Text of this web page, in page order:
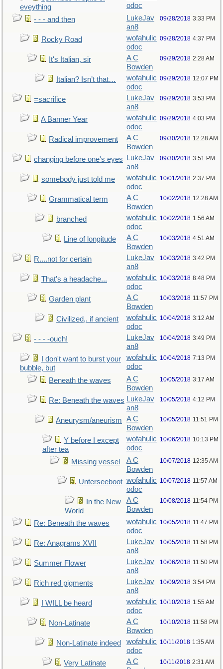
eveything
odoc
- - - and then
LukeJav
an8
09/28/2018 3:33 PM
Rocky Road
wofahulic
odoc
09/28/2018 4:37 PM
It's Italian, sir
A C
Bowden
09/29/2018 2:28 AM
Italian? Isn’t that…
wofahulic
odoc
09/29/2018 12:07 PM
=sacrifice
LukeJav
an8
09/29/2018 3:53 PM
A Banner Year
wofahulic
odoc
09/29/2018 4:03 PM
Radical improvement
A C
Bowden
09/30/2018 12:28 AM
changing before one's eyes
LukeJav
an8
09/30/2018 3:51 PM
somebody just told me
wofahulic
odoc
10/01/2018 2:37 PM
Grammatical term
A C
Bowden
10/02/2018 12:28 AM
branched
wofahulic
odoc
10/02/2018 1:56 AM
Line of longitude
A C
Bowden
10/03/2018 4:51 AM
R....not for certain
LukeJav
an8
10/03/2018 3:42 PM
That's a headache...
wofahulic
odoc
10/03/2018 8:48 PM
Garden plant
A C
Bowden
10/03/2018 11:57 PM
Civilized,. if ancient
wofahulic
odoc
10/04/2018 3:12 AM
- - - -ouch!
LukeJav
an8
10/04/2018 3:49 PM
I don't want to burst your
bubble, but
wofahulic
odoc
10/04/2018 7:13 PM
Beneath the waves
A C
Bowden
10/05/2018 3:17 AM
Re: Beneath the waves LukeJav
an8
10/05/2018 4:12 PM
Aneurysm/aneurism
A C
Bowden
10/05/2018 11:51 PM
Y before I except
after tea
wofahulic
odoc
10/06/2018 10:13 PM
Missing vessel
A C
Bowden
10/07/2018 12:35 AM
Unterseeboot wofahulic
odoc
10/07/2018 11:57 AM
In the New
World
A C
Bowden
10/08/2018 11:54 PM
Re: Beneath the waves
wofahulic
odoc
10/05/2018 11:47 PM
Re: Anagrams XVII
LukeJav
an8
10/05/2018 11:58 PM
Summer Flower
LukeJav
an8
10/06/2018 11:50 PM
Rich red pigments
LukeJav
an8
10/09/2018 3:54 PM
I WILL be heard
wofahulic
odoc
10/10/2018 1:55 AM
Non-Latinate
A C
Bowden
10/10/2018 11:58 PM
Non-Latinate indeed
wofahulic
odoc
10/11/2018 1:35 AM
Very Latinate
A C
10/11/2018 2:31 AM